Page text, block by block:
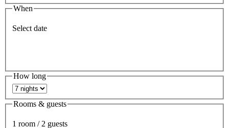
When
Select date
How long
Rooms & guests
1 room / 2 guests